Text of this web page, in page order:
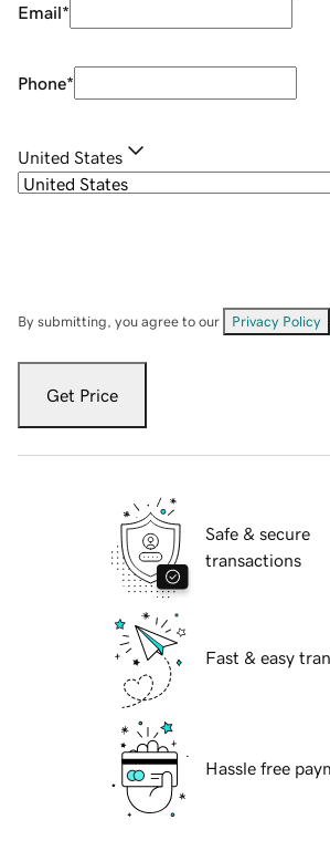
Email*
Phone*
United States
By submitting, you agree to our Privacy Policy
Get Price
Safe & secure
transactions
Fast & easy
Hassle free